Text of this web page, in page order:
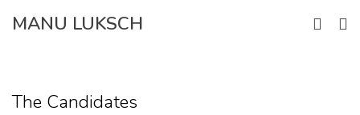
MANU LUKSCH
The Candidates